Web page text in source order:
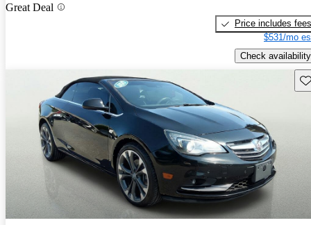
Great Deal
Price includes fees
$531/mo
Check availability